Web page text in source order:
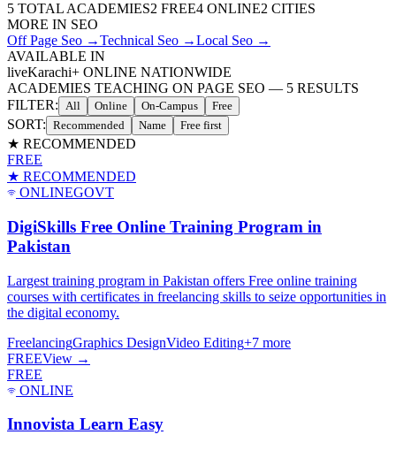
5 TOTAL ACADEMIES2 FREE4 ONLINE2 CITIES
MORE IN SEO
Off Page Seo →Technical Seo →Local Seo →
AVAILABLE IN
liveKarachi+ ONLINE NATIONWIDE
ACADEMIES TEACHING ON PAGE SEO — 5 RESULTS
FILTER: All Online On-Campus Free
SORT: Recommended Name Free first
★ RECOMMENDED
FREE
★ RECOMMENDED
ONLINEGOVT
DigiSkills Free Online Training Program in
Pakistan
Largest training program in Pakistan offers Free online training
courses with certificates in freelancing skills to seize opportunities in
the digital economy.
FreelancingGraphics DesignVideo Editing+7 more
FREEView →
FREE
ONLINE
Innovista Learn Easy